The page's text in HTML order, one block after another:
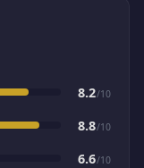
8.2/10
8.8/10
6.6/10